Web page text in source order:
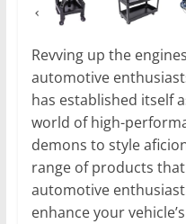
Revving up the
automotive
has established itself
world of high-
demons to style
range of products
automotive
enhance your